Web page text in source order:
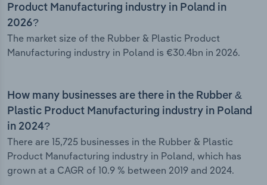
Product Manufacturing industry in Poland in
2026?
The market size of the Rubber & Plastic Product
Manufacturing industry in Poland is €30.4bn in 2026.
How many businesses are there in the Rubber &
Plastic Product Manufacturing industry in Poland
in 2024?
There are 15,725 businesses in the Rubber & Plastic
Product Manufacturing industry in Poland, which has
grown at a CAGR of 10.9 % between 2019 and 2024.